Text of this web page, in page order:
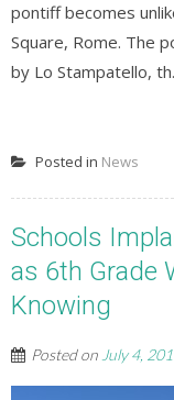
pontiff becomes
Square, Rome. The
by Lo Stampatello,
Posted in News
Schools
as 6th Grade
Knowing
Posted on July 4,